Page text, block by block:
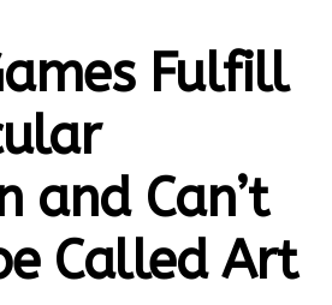
Fulfill
and Can’t
Called Art